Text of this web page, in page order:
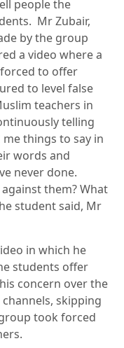
people the
Mr Zubair,
by the group
a video where a
to offer
to level false
teachers in
telling
things to say in
words and
never done.
them? What
student said, Mr
in which he
students offer
concern over the
skipping
took forced